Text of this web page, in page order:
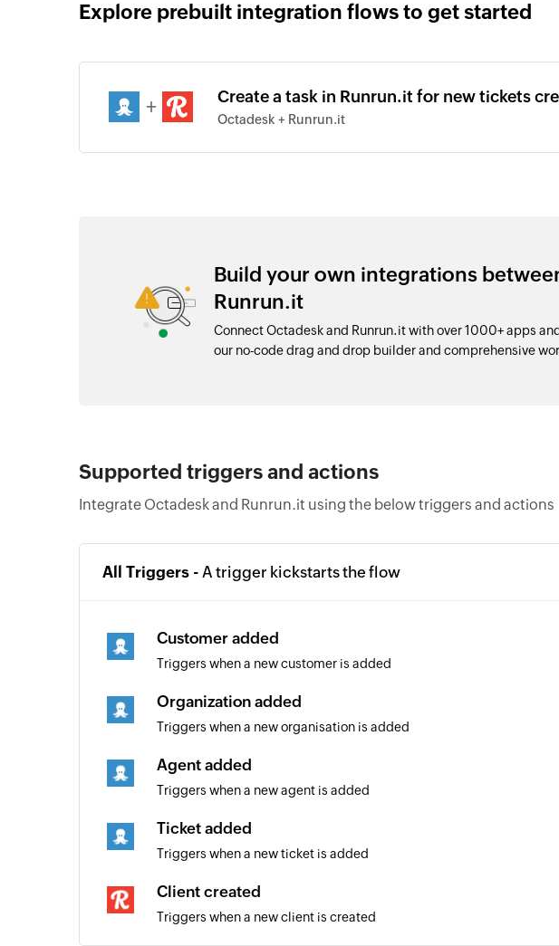
Explore prebuilt integration flows to get started
+ Create a task in Runrun.it for new tickets
Octadesk + Runrun.it
Build your own integrations
Runrun.it
Connect Octadesk and Runrun.it with over 1000+ apps
our no-code drag and drop builder and comprehensive
Supported triggers and actions
Integrate Octadesk and Runrun.it using the below triggers and actions
All Triggers - A trigger kickstarts the flow
Customer added
Triggers when a new customer is added
Organization added
Triggers when a new organisation is added
Agent added
Triggers when a new agent is added
Ticket added
Triggers when a new ticket is added
Client created
Triggers when a new client is created